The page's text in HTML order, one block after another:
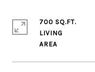
700 SQ.FT.
LIVING